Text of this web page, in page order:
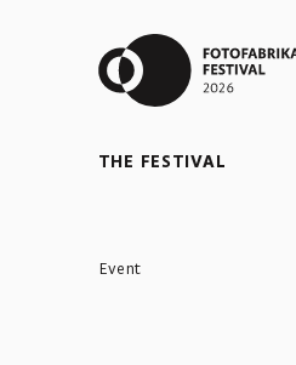
THE FESTIVAL
Event